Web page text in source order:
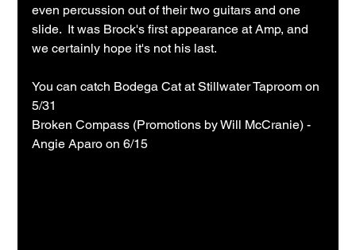
even percussion out of their two guitars and one
slide.  It was Brock's first appearance at Amp, and
we certainly hope it's not his last.
You can catch Bodega Cat at Stillwater Taproom on
5/31
Broken Compass (Promotions by Will McCranie) -
Angie Aparo on 6/15